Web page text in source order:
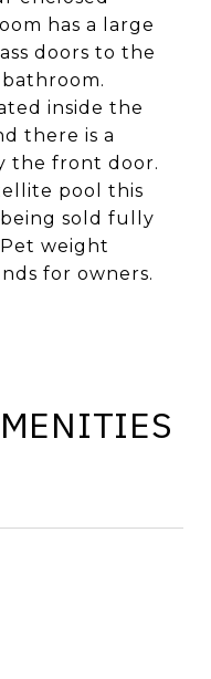
has a large
doors to the
inside the
there is a
the front door.
pool this
sold fully
weight
for owners.